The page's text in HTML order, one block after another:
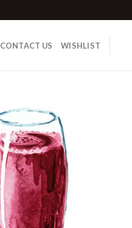
CONTACT US WISHLIST